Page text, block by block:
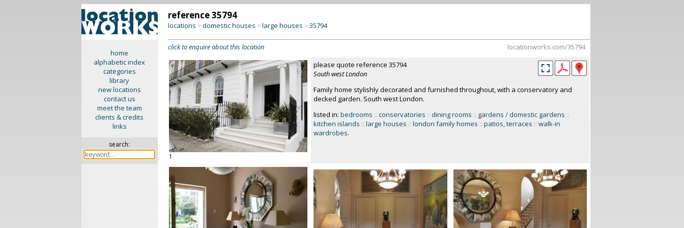
home
alphabetic index
categories
library
new locations
contact us
meet the team
clients & credits
links
search:
reference 35794
locations >domestic houses >large houses >35794
click to enquire about this location locationworks.com/35794
1
please quote reference 35794
South west London
Family home stylishly decorated and furnished throughout, with a conservatory and
decked garden. South west London.
listed in: bedrooms :: conservatories :: dining rooms :: gardens / domestic gardens ::
kitchen islands :: large houses :: london family homes :: patios, terraces :: walk-in
wardrobes.